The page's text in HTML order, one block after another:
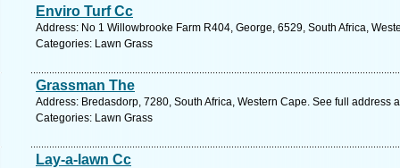
Enviro Turf Cc
Address: No 1 Willowbrooke Farm R404, George, 6529, South Africa,
Categories: Lawn Grass
Grassman The
Address: Bredasdorp, 7280, South Africa, Western Cape. See full address
Categories: Lawn Grass
Lay-a-lawn Cc